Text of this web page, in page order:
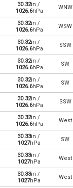
30.32in /
1026.6hPa
WNW
30.32in /
1026.6hPa
WSW
30.32in /
1026.6hPa
SSW
30.32in /
1026.6hPa
SW
30.32in /
1026.6hPa
SW
30.32in /
1026.6hPa
SSW
30.32in /
1026.6hPa
West
30.33in /
1027hPa
SW
30.33in /
1027hPa
West
30.33in /
1027hPa
West